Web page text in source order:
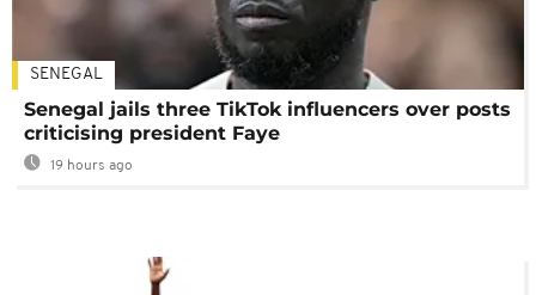
SENEGAL
Senegal jails three TikTok influencers over posts
criticising president Faye
19 hours ago